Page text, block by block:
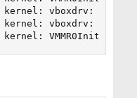
vboxdrv:
vboxdrv:
VMMR0InitVM: